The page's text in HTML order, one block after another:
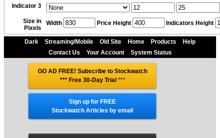
Indicator 3
Size in
Pixels
Width Price Height Indicators Height
Dark Streaming/Mobile Old Site Home Products
Help
Contact Us
Your Account System Status
GO AD FREE! Subscribe to Stockwatch
*** Free 30-Day Trial ***
Sign up for FREE
Stockwatch Articles by email